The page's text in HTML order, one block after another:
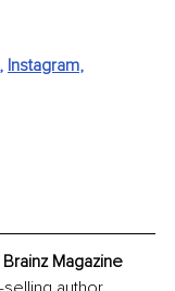
, Instagram,
Magazine